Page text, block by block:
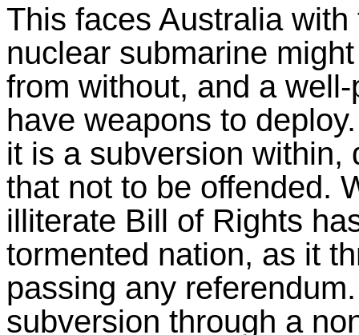
This faces Australia
nuclear submarine
from without, and a
have weapons to
it is a subversion within,
that not to be offended.
illiterate Bill of Rights
tormented nation, as it
passing any
subversion through a